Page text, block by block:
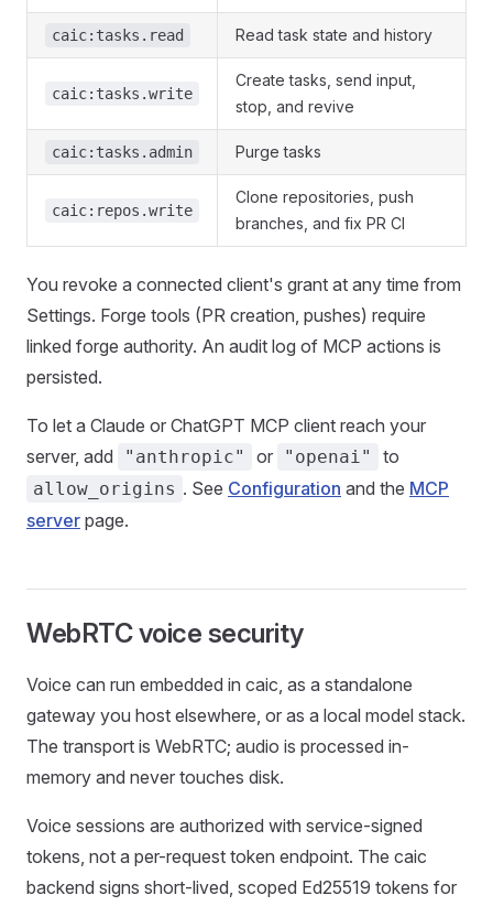
caic:tasks.read Read task state and history
caic:tasks.write
Create tasks, send input,
stop, and revive
caic:tasks.admin Purge tasks
caic:repos.write
Clone repositories, push
branches, and fix PR CI
You revoke a connected client's grant at any time from
Settings. Forge tools (PR creation, pushes) require
linked forge authority. An audit log of MCP actions is
persisted.
To let a Claude or ChatGPT MCP client reach your
server, add
"anthropic" or "openai" to
allow_origins . See Configuration and the MCP
server page.
WebRTC voice security
Voice can run embedded in caic, as a standalone
gateway you host elsewhere, or as a local model stack.
The transport is WebRTC; audio is processed in-
memory and never touches disk.
Voice sessions are authorized with service-signed
tokens, not a per-request token endpoint. The caic
backend signs short-lived, scoped Ed25519 tokens for